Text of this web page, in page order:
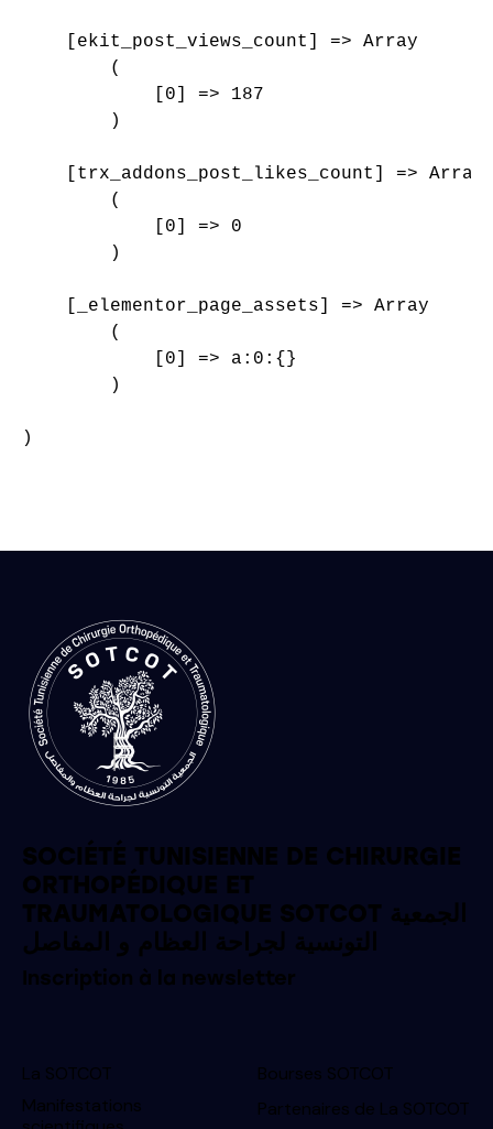
    [ekit_post_views_count] => Array
        (
            [0] => 187
        )
    [trx_addons_post_likes_count] => Array
        (
            [0] => 0
        )
    [_elementor_page_assets] => Array
        (
            [0] => a:0:{}
        )
)
SOCIÉTÉ TUNISIENNE DE CHIRURGIE
ORTHOPÉDIQUE ET
TRAUMATOLOGIQUE SOTCOT الجمعية
التونسية لجراحة العظام و المفاصل
Inscription à la newsletter
La SOTCOT
Manifestations
Bourses SOTCOT
Partenaires de La SOTCOT